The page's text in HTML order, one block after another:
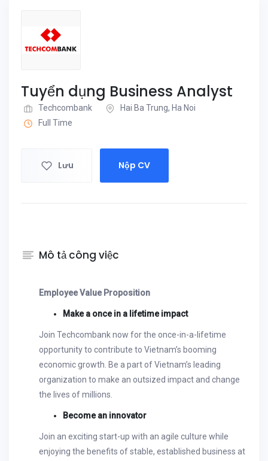
Tuyển dụng Business Analyst
Techcombank
Hai Ba Trung, Ha Noi
Full Time
Lưu Nộp CV
Mô tả công việc
Employee Value Proposition
Make a once in a lifetime impact
Join Techcombank now for the once-in-a-lifetime
opportunity to contribute to Vietnam’s booming
economic growth. Be a part of Vietnam’s leading
organization to make an outsized impact and change
the lives of millions.
Become an innovator
Join an exciting start-up with an agile culture while
enjoying the benefits of stable, established business at